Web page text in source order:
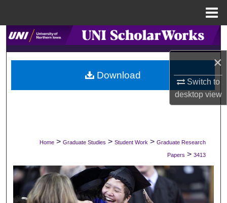
×
Switch to
desktopview
Search
Browse Collections
My Account
Digital Commons Network™
Home > Graduate Studies > Student Work > Graduate Research
Papers > 3413
Download